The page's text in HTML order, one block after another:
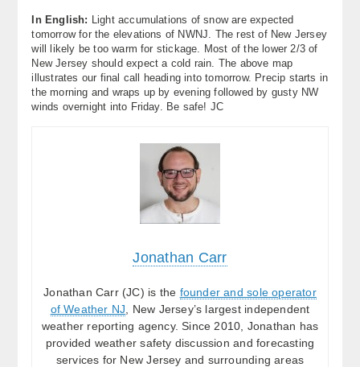
In English: Light accumulations of snow are expected
tomorrow for the elevations of NWNJ. The rest of New Jersey
will likely be too warm for stickage. Most of the lower 2/3 of
New Jersey should expect a cold rain. The above map
illustrates our final call heading into tomorrow. Precip starts in
the morning and wraps up by evening followed by gusty NW
winds overnight into Friday. Be safe! JC
Jonathan Carr
Jonathan Carr (JC) is the founder and sole operator
of Weather NJ , New Jersey’s largest independent
weather reporting agency. Since 2010, Jonathan has
provided weather safety discussion and forecasting
services for New Jersey and surrounding areas